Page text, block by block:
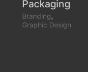
Packaging
Branding,
Graphic Design